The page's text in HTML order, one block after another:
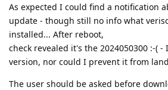
As expected I could find a notification
update - though still no info what
installed... After reboot,
check revealed it's the 2024050300 :-(
version, nor could I prevent it from
The user should be asked before